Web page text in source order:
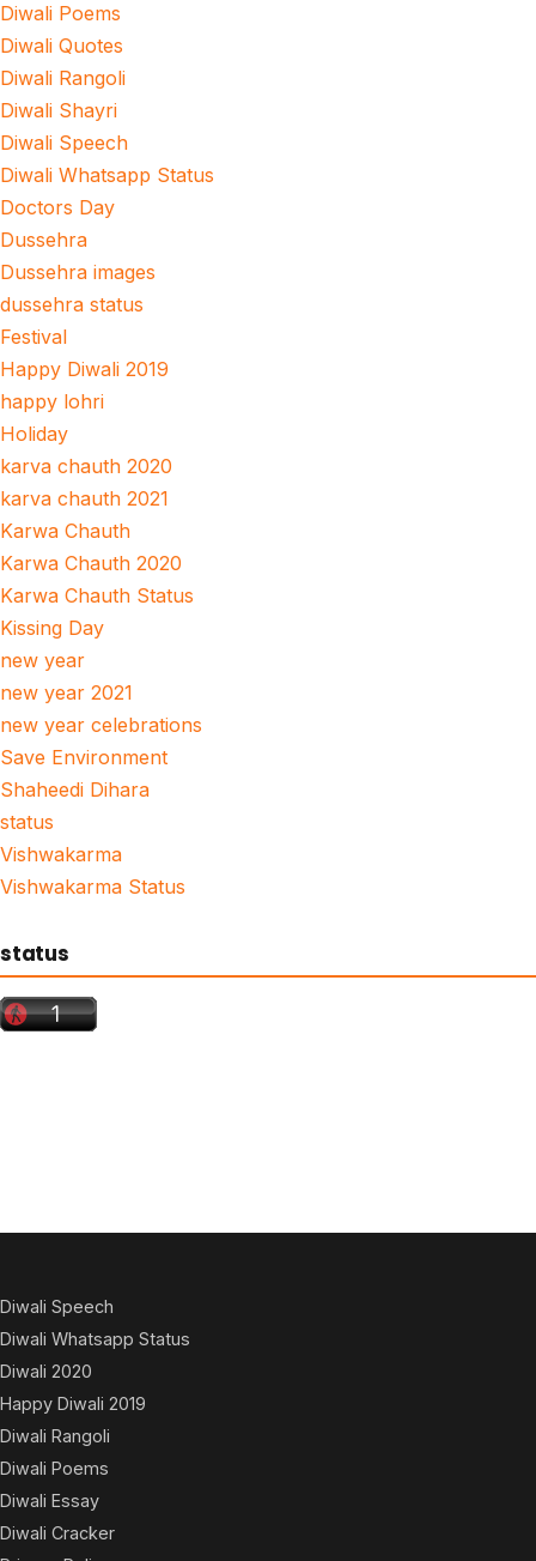
Diwali Poems
Diwali Quotes
Diwali Rangoli
Diwali Shayri
Diwali Speech
Diwali Whatsapp Status
Doctors Day
Dussehra
Dussehra images
dussehra status
Festival
Happy Diwali 2019
happy lohri
Holiday
karva chauth 2020
karva chauth 2021
Karwa Chauth
Karwa Chauth 2020
Karwa Chauth Status
Kissing Day
new year
new year 2021
new year celebrations
Save Environment
Shaheedi Dihara
status
Vishwakarma
Vishwakarma Status
status
Diwali Speech
Diwali Whatsapp Status
Diwali 2020
Happy Diwali 2019
Diwali Rangoli
Diwali Poems
Diwali Essay
Diwali Cracker